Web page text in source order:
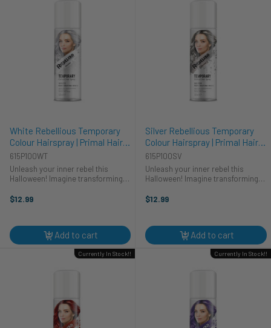
White Rebellious Temporary
Colour Hairspray | Primal Hair
Colour | Makeup
615P100WT
Unleash your inner rebel this
Halloween! Imagine transforming
a splash of vibrant, temporary
$12.99
Add to cart
Silver Rebellious Temporary
Colour Hairspray | Primal Hair
Colour | Makeup
615P100SV
Unleash your inner rebel this
Halloween! Imagine transforming
with just a few spritzes of Primal's
$12.99
Add to cart
Currently In Stock!! Currently In Stock!!